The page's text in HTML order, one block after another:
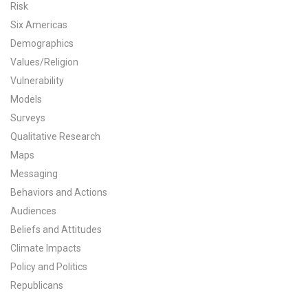
All Publications
Tools & Interactives
US Climate Opinion Maps
US Climate Opinion Factsheets
Six Americas Super Short Survey (SASSY)
Resources for Educators
All Tools & Interactives
Partnerships
Risk
Six Americas
Demographics
Values/Religion
Vulnerability
Models
Surveys
Qualitative Research
Maps
Messaging
Behaviors and Actions
Audiences
Beliefs and Attitudes
Climate Impacts
Policy and Politics
Republicans